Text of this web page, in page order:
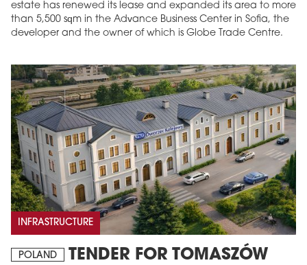
estate has renewed its lease and expanded its area to more
than 5,500 sqm in the Advance Business Center in Sofia, the
developer and the owner of which is Globe Trade Centre.
INFRASTRUCTURE
POLAND
TENDER FOR TOMASZÓW